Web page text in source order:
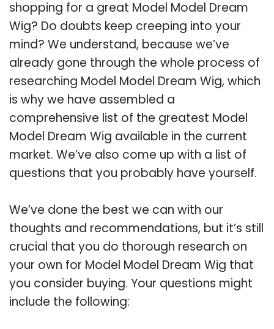
shopping for a great Model Model Dream
Wig? Do doubts keep creeping into your
mind? We understand, because we’ve
already gone through the whole process of
researching Model Model Dream Wig, which
is why we have assembled a
comprehensive list of the greatest Model
Model Dream Wig available in the current
market. We’ve also come up with a list of
questions that you probably have yourself.
We’ve done the best we can with our
thoughts and recommendations, but it’s still
crucial that you do thorough research on
your own for Model Model Dream Wig that
you consider buying. Your questions might
include the following: